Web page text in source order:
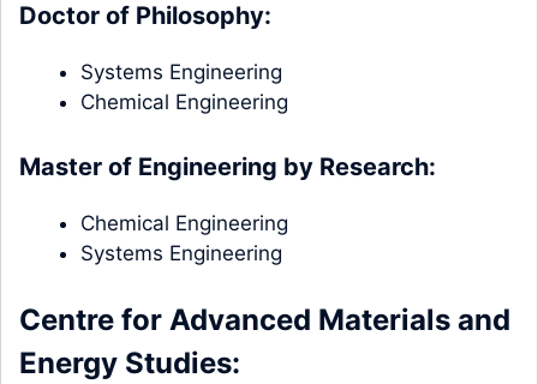
Doctor of Philosophy:
Systems Engineering
Chemical Engineering
Master of Engineering by Research:
Chemical Engineering
Systems Engineering
Centre for Advanced Materials and
Energy Studies: